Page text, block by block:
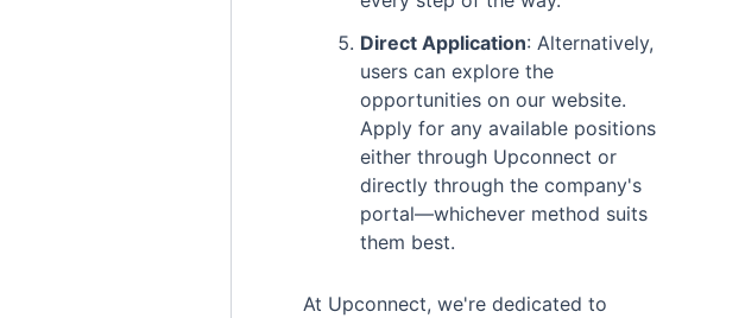
Direct Application: Alternatively,
users can explore the
opportunities on our website.
Apply for any available positions
either through Upconnect or
directly through the company's
portal—whichever method suits
them best.
At Upconnect, we're dedicated to